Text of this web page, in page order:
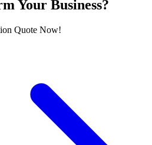
Your Business?
Quote Now!